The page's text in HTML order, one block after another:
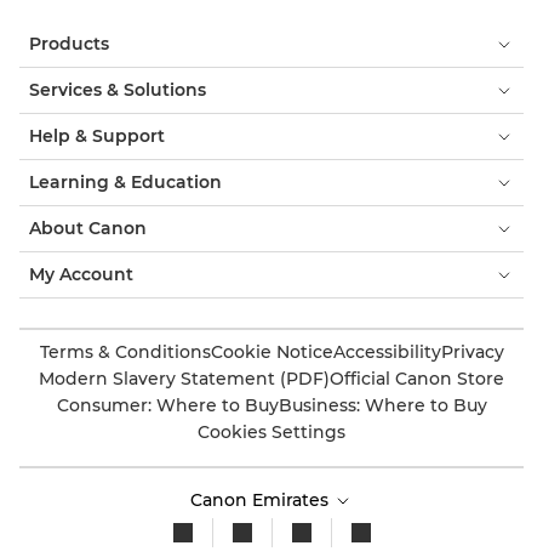
Products
Services & Solutions
Help & Support
Learning & Education
About Canon
My Account
Terms & ConditionsCookie NoticeAccessibilityPrivacy
Modern Slavery Statement (PDF)Official Canon Store
Consumer: Where to BuyBusiness: Where to Buy
Cookies Settings
Canon Emirates